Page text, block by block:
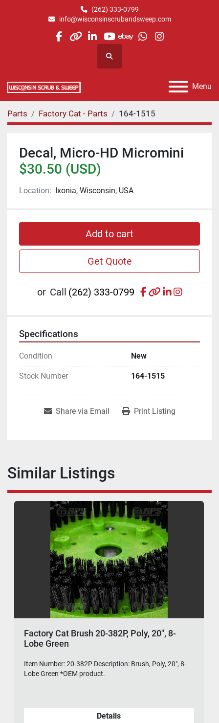
(262) 333-0799
info@wisconsinscrubandsweep.com
facebook
otherlinkedin
youtube
ebaywhatsapp
instagram
Search
Menu
Parts Factory Cat - Parts 164-1515
Decal, Micro-HD Micromini
$30.50 (USD)
Location: Ixonia, Wisconsin, USA
Add to cart
Get Quote
or Call (262) 333-0799 facebook
otherlinkedin
Specifications
Condition New
Stock Number 164-1515
Share via Email Print Listing
Similar Listings
Factory Cat Brush 20-382P, Poly, 20", 8-
Lobe Green
Item Number: 20-382P Description: Brush, Poly, 20", 8-
Lobe Green *OEM product.
Details